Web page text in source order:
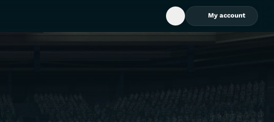
Open Search Box
My account